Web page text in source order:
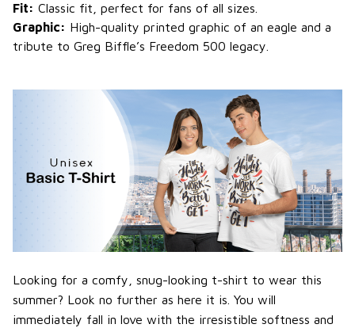
Fit: Classic fit, perfect for fans of all sizes.
Graphic: High-quality printed graphic of an eagle and a
tribute to Greg Biffle’s Freedom 500 legacy.
Looking for a comfy, snug-looking t-shirt to wear this
summer? Look no further as here it is. You will
immediately fall in love with the irresistible softness and